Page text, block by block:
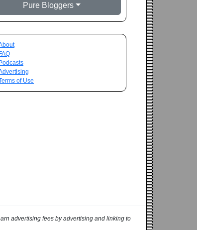
Pure Bloggers
FAQ
Podcasts
of Use
advertising fees by advertising and linking to